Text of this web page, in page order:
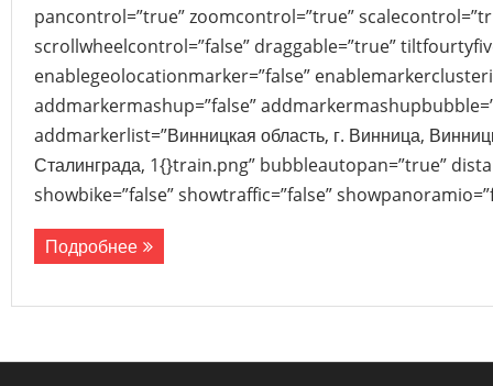
pancontrol=”true” zoomcontrol=”true”
scrollwheelcontrol=”false” draggable=”true”
enablegeolocationmarker=”false”
addmarkermashup=”false”
addmarkerlist=”Винницкая область, г. Винница,
Сталинграда, 1{}train.png” bubbleautopan=”true”
showbike=”false” showtraffic=”false”
Подробнее